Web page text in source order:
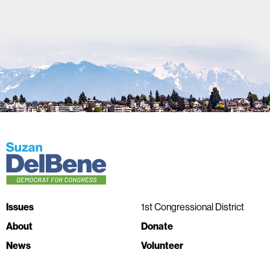
Issues
About
News
1st Congressional District
Donate
Volunteer